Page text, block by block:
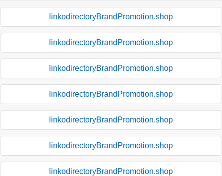
linkodirectoryBrandPromotion.shop
linkodirectoryBrandPromotion.shop
linkodirectoryBrandPromotion.shop
linkodirectoryBrandPromotion.shop
linkodirectoryBrandPromotion.shop
linkodirectoryBrandPromotion.shop
linkodirectoryBrandPromotion.shop